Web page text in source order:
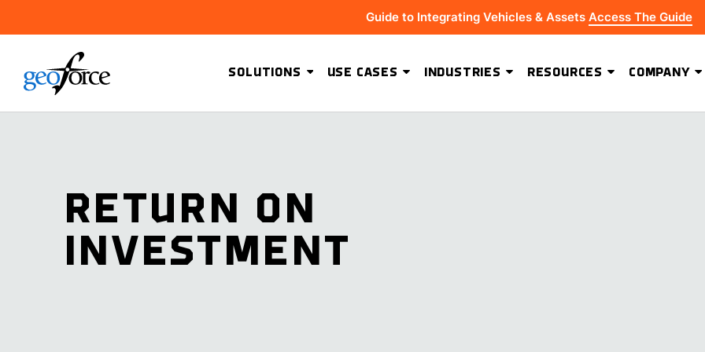
Guide to Integrating Vehicles & Assets Access The Guide
SOLUTIONS USE CASES INDUSTRIES RESOURCES COMPANY
RETURN ON
INVESTMENT